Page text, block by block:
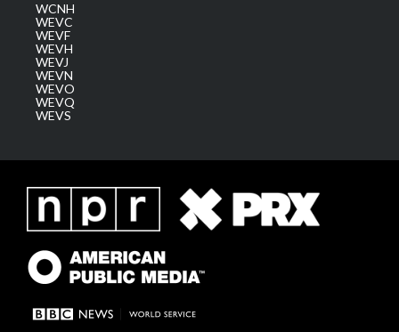
WCNH
WEVC
WEVF
WEVH
WEVJ
WEVN
WEVO
WEVQ
WEVS